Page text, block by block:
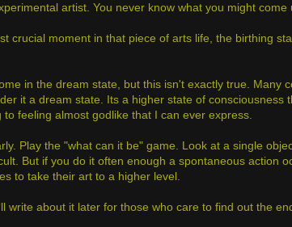
artist. You never know what you might come
crucial moment in that piece of arts life, the birthing
in the dream state, but this isn't exactly true. Many
it a dream state. Its a higher state of consciousness
feeling almost godlike that I can ever express.
Play the "what can it be" game. Look at a single
But if you do it often enough a spontaneous action
to take their art to a higher level.
about it later for those who care to find out the